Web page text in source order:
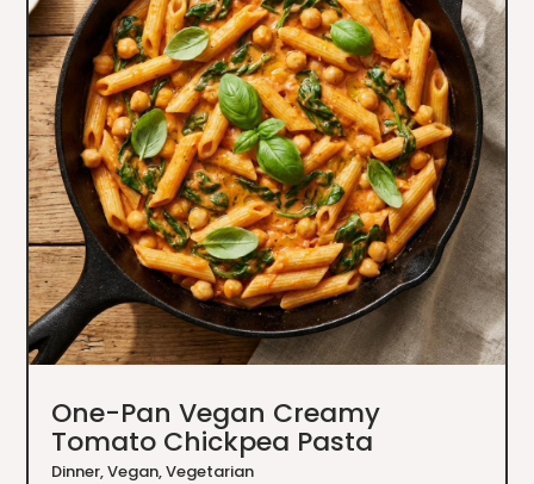
One-Pan Vegan Creamy
Tomato Chickpea Pasta
Dinner,Vegan,Vegetarian